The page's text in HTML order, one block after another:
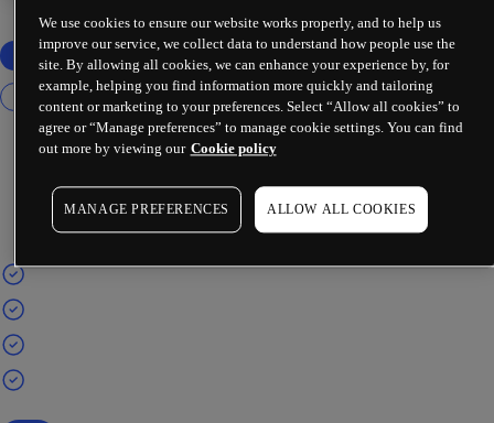
We use cookies to ensure our website works properly, and to help us
improve our service, we collect data to understand how people use the
site. By allowing all cookies, we can enhance your experience by, for
example, helping you find information more quickly and tailoring
content or marketing to your preferences. Select “Allow all cookies” to
agree or “Manage preferences” to manage cookie settings. You can find
out more by viewing our Cookie policy
MANAGE PREFERENCES ALLOW ALL COOKIES